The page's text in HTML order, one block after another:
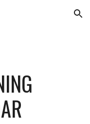
Skip to navigation